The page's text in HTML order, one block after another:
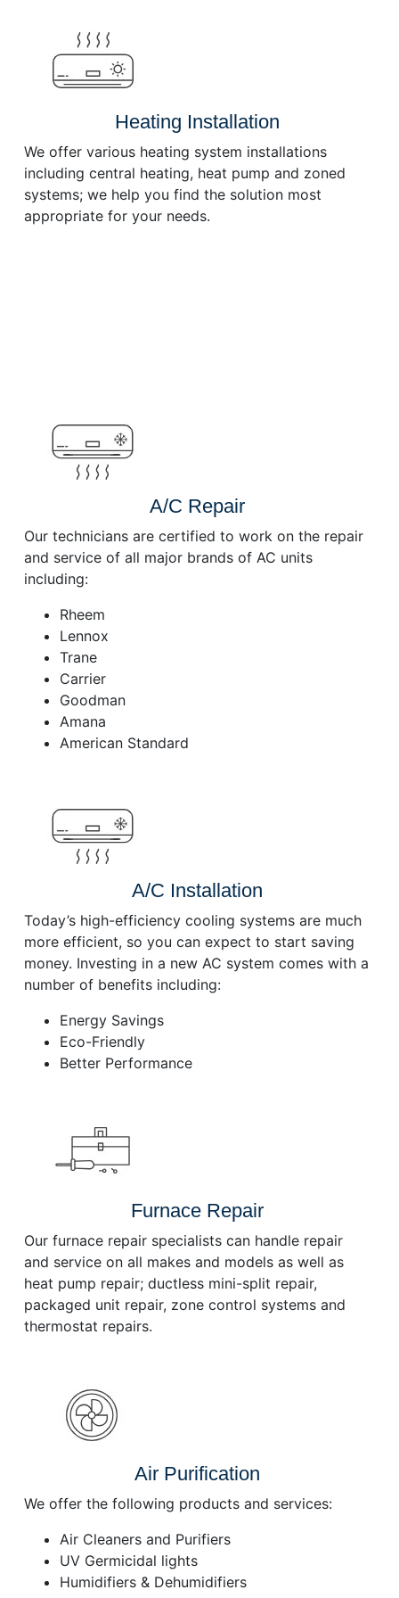
Heating Installation
We offer various heating system installations
including central heating, heat pump and zoned
systems; we help you find the solution most
appropriate for your needs.
A/C Repair
Our technicians are certified to work on the repair
and service of all major brands of AC units
including:
Rheem
Lennox
Trane
Carrier
Goodman
Amana
American Standard
A/C Installation
Today’s high-efficiency cooling systems are much
more efficient, so you can expect to start saving
money. Investing in a new AC system comes with a
number of benefits including:
Energy Savings
Eco-Friendly
Better Performance
Furnace Repair
Our furnace repair specialists can handle repair
and service on all makes and models as well as
heat pump repair; ductless mini-split repair,
packaged unit repair, zone control systems and
thermostat repairs.
Air Purification
We offer the following products and services:
Air Cleaners and Purifiers
UV Germicidal lights
Humidifiers & Dehumidifiers